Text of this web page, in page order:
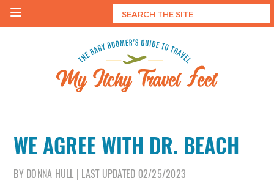
Skip
WE AGREE WITH DR. BEACH
BY DONNA HULL LAST UPDATED 02/25/2023